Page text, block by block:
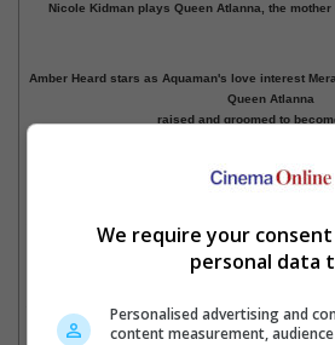
Nicole Kidman plays Queen Atlanna, the mother
Amber Heard stars as Aquaman's love interest
Queen Atlanna
raised and groomed to
Previous 1 2 3 Next
Cinema Online, 09 November 2018
Related Movies:
We require your
personal data
Personalised advertising and
content measurement,